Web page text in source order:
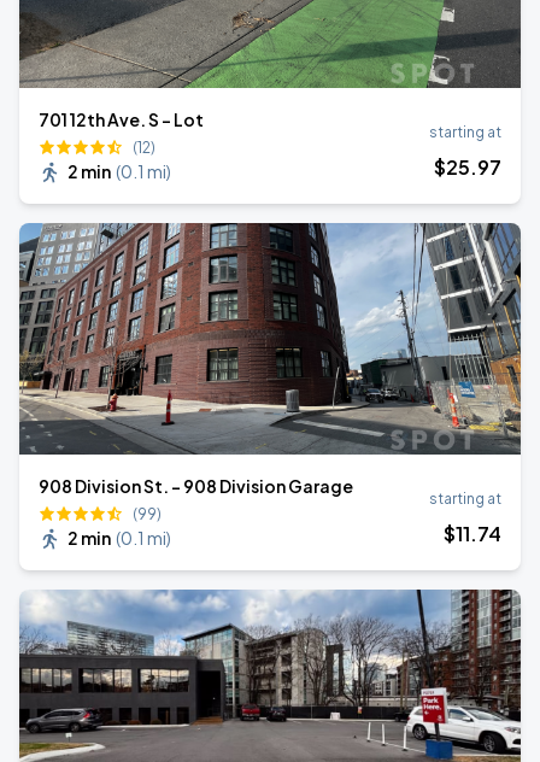
701 12th Ave. S - Lot
(12)
2 min (0.1 mi)
starting at
$25.97
908 Division St. - 908 Division Garage
(99)
2 min (0.1 mi)
starting at
$11.74